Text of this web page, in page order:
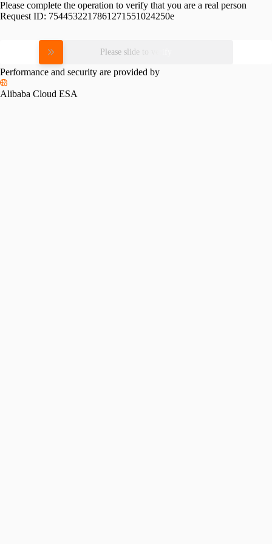
Please complete the operation to verify that you are a real person
Request ID: 7544532217861271551024250e
Please slide to verify
Performance and security are provided by
Alibaba Cloud ESA